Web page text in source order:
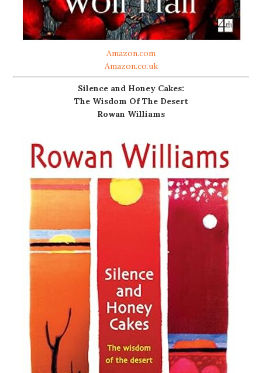
Amazon.com
Amazon.co.uk
Silence and Honey Cakes:
The Wisdom Of The Desert
Rowan Williams